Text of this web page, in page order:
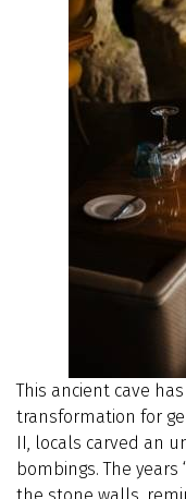
This ancient cave
transformation for
II, locals carved an
bombings. The years